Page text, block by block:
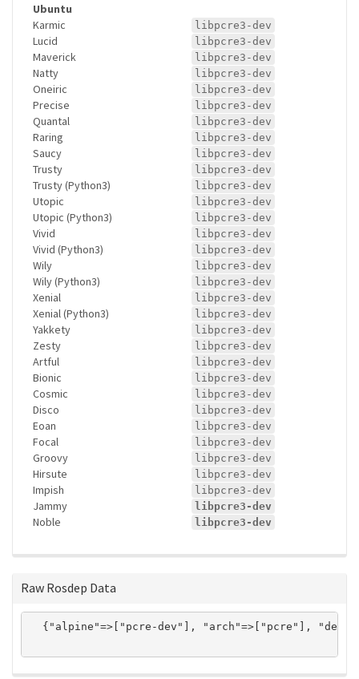
Ubuntu
Karmic
libpcre3-dev
Lucid libpcre3-dev
Maverick libpcre3-dev
Natty libpcre3-dev
Oneiric libpcre3-dev
Precise libpcre3-dev
Quantal libpcre3-dev
Raring libpcre3-dev
Saucy libpcre3-dev
Trusty libpcre3-dev
Trusty (Python3) libpcre3-dev
Utopic libpcre3-dev
Utopic (Python3) libpcre3-dev
Vivid libpcre3-dev
Vivid (Python3) libpcre3-dev
Wily libpcre3-dev
Wily (Python3) libpcre3-dev
Xenial libpcre3-dev
Xenial (Python3) libpcre3-dev
Yakkety libpcre3-dev
Zesty libpcre3-dev
Artful libpcre3-dev
Bionic libpcre3-dev
Cosmic libpcre3-dev
Disco libpcre3-dev
Eoan libpcre3-dev
Focal libpcre3-dev
Groovy libpcre3-dev
Hirsute libpcre3-dev
Impish libpcre3-dev
Jammy libpcre3-dev
Noble libpcre3-dev
Raw Rosdep Data
{"alpine"=>["pcre-dev"], "arch"=>["pcre"],